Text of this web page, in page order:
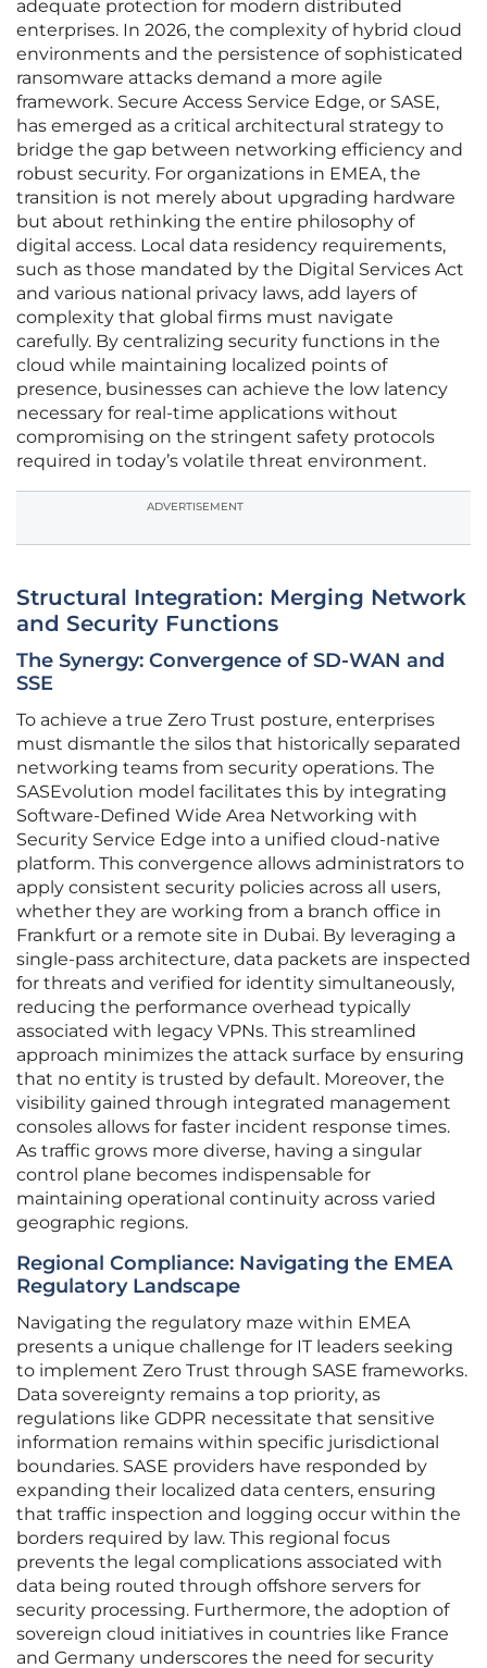
adequate protection for modern distributed
enterprises. In 2026, the complexity of hybrid cloud
environments and the persistence of sophisticated
ransomware attacks demand a more agile
framework. Secure Access Service Edge, or SASE,
has emerged as a critical architectural strategy to
bridge the gap between networking efficiency and
robust security. For organizations in EMEA, the
transition is not merely about upgrading hardware
but about rethinking the entire philosophy of
digital access. Local data residency requirements,
such as those mandated by the Digital Services Act
and various national privacy laws, add layers of
complexity that global firms must navigate
carefully. By centralizing security functions in the
cloud while maintaining localized points of
presence, businesses can achieve the low latency
necessary for real-time applications without
compromising on the stringent safety protocols
required in today’s volatile threat environment.
ADVERTISEMENT
Structural Integration: Merging Network
and Security Functions
The Synergy: Convergence of SD-WAN and
SSE
To achieve a true Zero Trust posture, enterprises
must dismantle the silos that historically separated
networking teams from security operations. The
SASEvolution model facilitates this by integrating
Software-Defined Wide Area Networking with
Security Service Edge into a unified cloud-native
platform. This convergence allows administrators to
apply consistent security policies across all users,
whether they are working from a branch office in
Frankfurt or a remote site in Dubai. By leveraging a
single-pass architecture, data packets are inspected
for threats and verified for identity simultaneously,
reducing the performance overhead typically
associated with legacy VPNs. This streamlined
approach minimizes the attack surface by ensuring
that no entity is trusted by default. Moreover, the
visibility gained through integrated management
consoles allows for faster incident response times.
As traffic grows more diverse, having a singular
control plane becomes indispensable for
maintaining operational continuity across varied
geographic regions.
Regional Compliance: Navigating the EMEA
Regulatory Landscape
Navigating the regulatory maze within EMEA
presents a unique challenge for IT leaders seeking
to implement Zero Trust through SASE frameworks.
Data sovereignty remains a top priority, as
regulations like GDPR necessitate that sensitive
information remains within specific jurisdictional
boundaries. SASE providers have responded by
expanding their localized data centers, ensuring
that traffic inspection and logging occur within the
borders required by law. This regional focus
prevents the legal complications associated with
data being routed through offshore servers for
security processing. Furthermore, the adoption of
sovereign cloud initiatives in countries like France
and Germany underscores the need for security